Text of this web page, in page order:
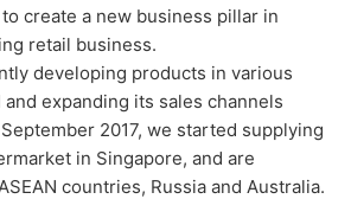
create a new business pillar in
retail business.
developing products in various
expanding its sales channels
2017, we started supplying
in Singapore, and are
countries, Russia and Australia.